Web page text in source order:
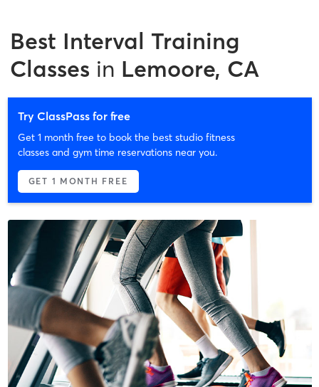
Best Interval Training
Classes in Lemoore, CA
Try ClassPass for free
Get 1 month free to book the best studio fitness
classes and gym time reservations near you.
GET 1 MONTH FREE